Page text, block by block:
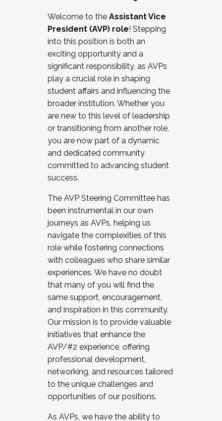
Working and operating with labor
relations/collective bargaining
Collaborating with academic affairs
Navigating politics
New laws and policies
Mental health of students/staff
...And much more.
JOIN A COHORT: We are now recruiting for
the Fall 2025 Cohort . Interested in joining a
cohort and/or becoming a Cohort
Facilitator complete the application by
December 5, 2025.
Welcome to the Assistant Vice
President (AVP) role! Stepping
into this position is both an
exciting opportunity and a
significant responsibility, as AVPs
play a crucial role in shaping
student affairs and influencing the
broader institution. Whether you
are new to this level of leadership
or transitioning from another role,
you are now part of a dynamic
and dedicated community
committed to advancing student
success.
The AVP Steering Committee has
been instrumental in our own
journeys as AVPs, helping us
navigate the complexities of this
role while fostering connections
with colleagues who share similar
experiences. We have no doubt
that many of you will find the
same support, encouragement,
and inspiration in this community.
Our mission is to provide valuable
initiatives that enhance the
AVP/#2 experience, offering
professional development,
networking, and resources tailored
to the unique challenges and
opportunities of our positions.
As AVPs, we have the ability to